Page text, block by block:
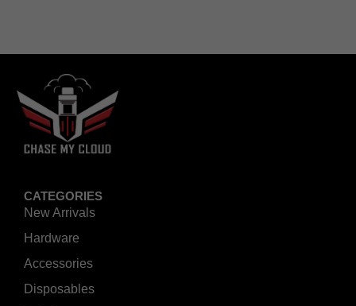
CATEGORIES
New Arrivals
Hardware
Accessories
Disposables